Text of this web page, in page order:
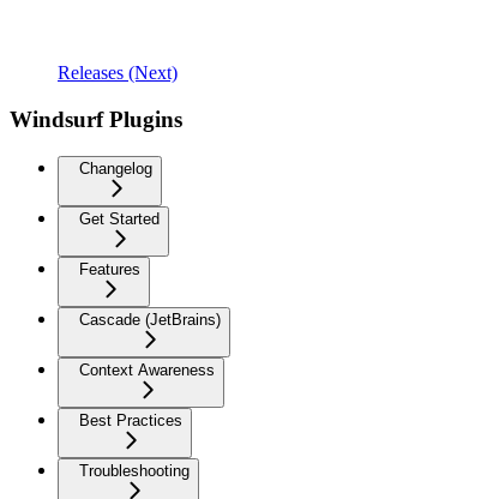
Releases (Next)
Windsurf Plugins
Changelog
Get Started
Features
Cascade (JetBrains)
Context Awareness
Best Practices
Troubleshooting